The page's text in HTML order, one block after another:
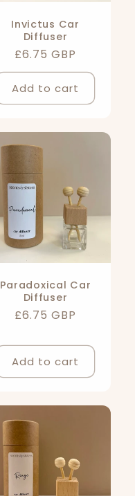
Invictus Car
Diffuser
Regular
price
£6.75 GBP
Add to cart
Paradoxical Car
Diffuser
Regular
£6.75 GBP
Add to cart